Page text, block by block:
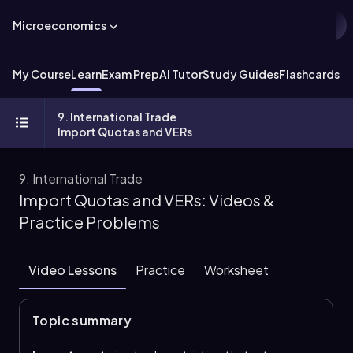
Microeconomics
My CourseLearnExam PrepAI TutorStudy GuidesFlashcards
9. International Trade
Import Quotas and VERs
9. International Trade
Import Quotas and VERs: Videos &
Practice Problems
Video Lessons Practice Worksheet
Topic summary